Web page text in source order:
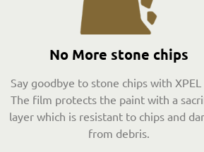
No More stone chips
Say goodbye to stone chips with XPEL
The film protects the paint with a
layer which is resistant to chips and
from debris.